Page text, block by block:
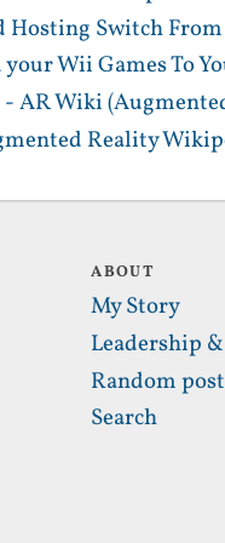
Hosting Switch
Wii Games To
AR Wiki
Reality
ABOUT
My Story
Leadership
Random post
Search